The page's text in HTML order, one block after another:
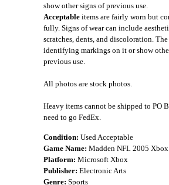
show other signs of previous use.
Acceptable items are fairly worn but
fully. Signs of wear can include
scratches, dents, and discoloration.
identifying markings on it or show
previous use.
All photos are stock photos.
Heavy items cannot be shipped to PO
need to go FedEx.
Condition: Used Acceptable
Game Name: Madden NFL 2005 Xbox
Platform: Microsoft Xbox
Publisher: Electronic Arts
Genre: Sports